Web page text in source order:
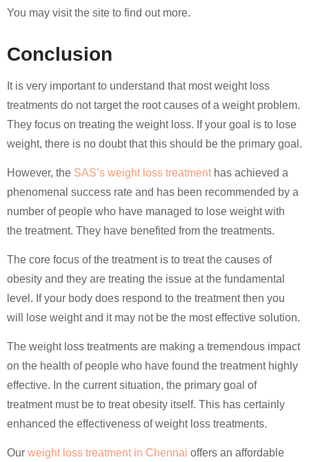
You may visit the site to find out more.
Conclusion
It is very important to understand that most weight loss
treatments do not target the root causes of a weight problem.
They focus on treating the weight loss. If your goal is to lose
weight, there is no doubt that this should be the primary goal.
However, the SAS’s weight loss treatmenthas achieved a
phenomenal success rate and has been recommended by a
number of people who have managed to lose weight with
the treatment. They have benefited from the treatments.
The core focus of the treatment is to treat the causes of
obesity and they are treating the issue at the fundamental
level. If your body does respond to the treatment then you
will lose weight and it may not be the most effective solution.
The weight loss treatments are making a tremendous impact
on the health of people who have found the treatment highly
effective. In the current situation, the primary goal of
treatment must be to treat obesity itself. This has certainly
enhanced the effectiveness of weight loss treatments.
Our weight loss treatment in Chennai offers an affordable